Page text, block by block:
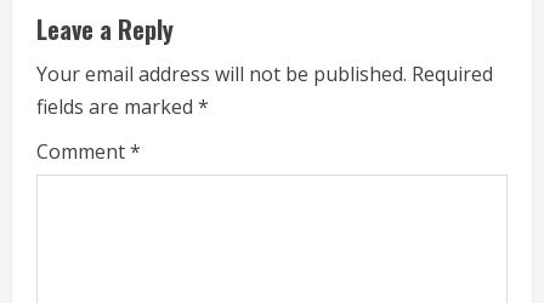
u
e
R
e
Leave a Reply
Your email address will not be published. Required
fields are marked *
Comment*